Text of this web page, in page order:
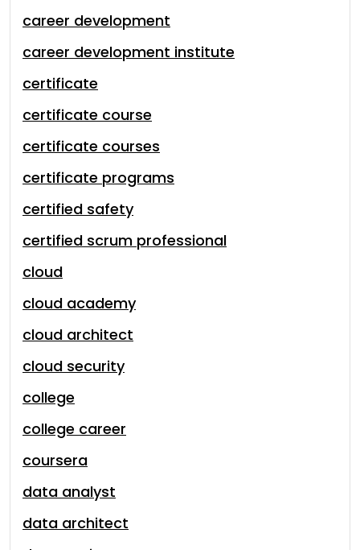
career development
career development institute
certificate
certificate course
certificate courses
certificate programs
certified safety
certified scrum professional
cloud
cloud academy
cloud architect
cloud security
college
college career
coursera
data analyst
data architect